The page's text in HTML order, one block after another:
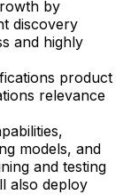
by
discovery
and highly
product
relevance
models, and
and testing
also deploy